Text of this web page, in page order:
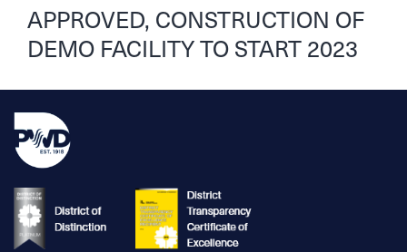
APPROVED, CONSTRUCTION OF
DEMO FACILITY TO START 2023